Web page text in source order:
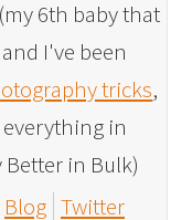
6th baby that
I've been
tricks,
everything in
in Bulk)
Blog Twitter